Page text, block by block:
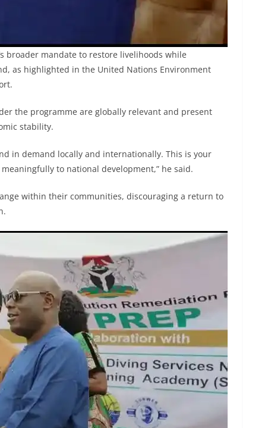
broader mandate to restore livelihoods while
as highlighted in the United Nations Environment
the programme are globally relevant and present
stability.
in demand locally and internationally. This is your
to national development,” he said.
within their communities, discouraging a return to